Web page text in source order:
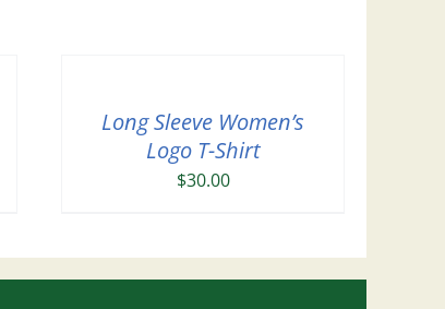
Long Sleeve Women’s
Logo T-Shirt
$30.00